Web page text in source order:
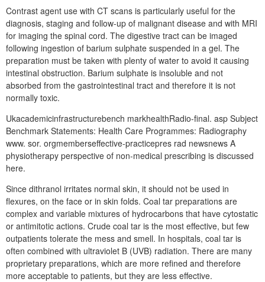
Contrast agent use with CT scans is particularly useful for the
diagnosis, staging and follow-up of malignant disease and with MRI
for imaging the spinal cord. The digestive tract can be imaged
following ingestion of barium sulphate suspended in a gel. The
preparation must be taken with plenty of water to avoid it causing
intestinal obstruction. Barium sulphate is insoluble and not
absorbed from the gastrointestinal tract and therefore it is not
normally toxic.
Ukacademicinfrastructurebench markhealthRadio-final. asp Subject
Benchmark Statements: Health Care Programmes: Radiography
www. sor. orgmemberseffective-practicepres rad newsnews A
physiotherapy perspective of non-medical prescribing is discussed
here.
Since dithranol irritates normal skin, it should not be used in
flexures, on the face or in skin folds. Coal tar preparations are
complex and variable mixtures of hydrocarbons that have cytostatic
or antimitotic actions. Crude coal tar is the most effective, but few
outpatients tolerate the mess and smell. In hospitals, coal tar is
often combined with ultraviolet B (UVB) radiation. There are many
proprietary preparations, which are more refined and therefore
more acceptable to patients, but they are less effective.